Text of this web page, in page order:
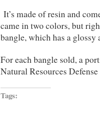
It’s made of resin and
came in two colors, but
bangle, which has a glossy
For each bangle sold, a
Natural Resources
Tags: